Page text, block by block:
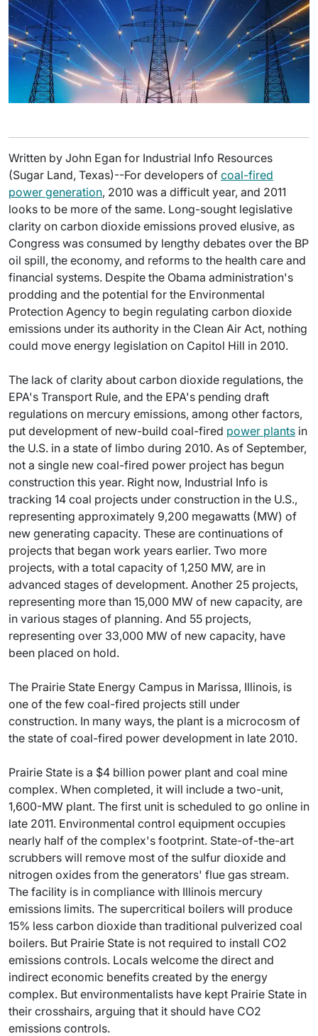
Written by John Egan for Industrial Info Resources
(Sugar Land, Texas)--For developers of coal-fired
power generation, 2010 was a difficult year, and 2011
looks to be more of the same. Long-sought legislative
clarity on carbon dioxide emissions proved elusive, as
Congress was consumed by lengthy debates over the BP
oil spill, the economy, and reforms to the health care and
financial systems. Despite the Obama administration's
prodding and the potential for the Environmental
Protection Agency to begin regulating carbon dioxide
emissions under its authority in the Clean Air Act, nothing
could move energy legislation on Capitol Hill in 2010.
The lack of clarity about carbon dioxide regulations, the
EPA's Transport Rule, and the EPA's pending draft
regulations on mercury emissions, among other factors,
put development of new-build coal-fired power plants in
the U.S. in a state of limbo during 2010. As of September,
not a single new coal-fired power project has begun
construction this year. Right now, Industrial Info is
tracking 14 coal projects under construction in the U.S.,
representing approximately 9,200 megawatts (MW) of
new generating capacity. These are continuations of
projects that began work years earlier. Two more
projects, with a total capacity of 1,250 MW, are in
advanced stages of development. Another 25 projects,
representing more than 15,000 MW of new capacity, are
in various stages of planning. And 55 projects,
representing over 33,000 MW of new capacity, have
been placed on hold.
The Prairie State Energy Campus in Marissa, Illinois, is
one of the few coal-fired projects still under
construction. In many ways, the plant is a microcosm of
the state of coal-fired power development in late 2010.
Prairie State is a $4 billion power plant and coal mine
complex. When completed, it will include a two-unit,
1,600-MW plant. The first unit is scheduled to go online in
late 2011. Environmental control equipment occupies
nearly half of the complex's footprint. State-of-the-art
scrubbers will remove most of the sulfur dioxide and
nitrogen oxides from the generators' flue gas stream.
The facility is in compliance with Illinois mercury
emissions limits. The supercritical boilers will produce
15% less carbon dioxide than traditional pulverized coal
boilers. But Prairie State is not required to install CO2
emissions controls. Locals welcome the direct and
indirect economic benefits created by the energy
complex. But environmentalists have kept Prairie State in
their crosshairs, arguing that it should have CO2
emissions controls.